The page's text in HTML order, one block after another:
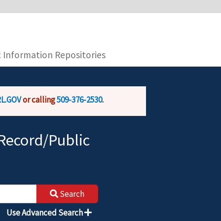
is encrypted and transmitted securely.
Information Repositories
or calling509-376-2530.
Public
Search
Use Advanced Search